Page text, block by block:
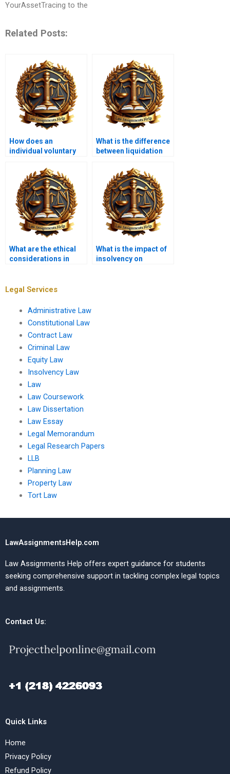
YourAssetTracing to the
Related Posts:
How does an
individual voluntary
What is the difference
between liquidation
What are the ethical
considerations in
What is the impact of
insolvency on
Legal Services
Administrative Law
Constitutional Law
Contract Law
Criminal Law
Equity Law
Insolvency Law
Law
Law Coursework
Law Dissertation
Law Essay
Legal Memorandum
Legal Research Papers
LLB
Planning Law
Property Law
Tort Law
LawAssignmentsHelp.com
Law Assignments Help offers expert guidance for students
seeking comprehensive support in tackling complex legal topics
and assignments.
Contact Us:
Quick Links
Home
Privacy Policy
Refund Policy